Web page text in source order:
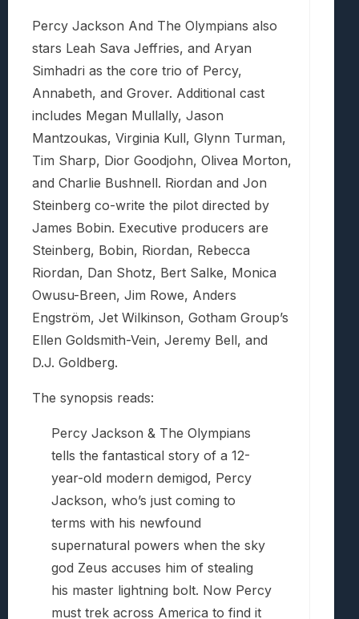
Percy Jackson And The Olympians also
stars Leah Sava Jeffries, and Aryan
Simhadri as the core trio of Percy,
Annabeth, and Grover. Additional cast
includes Megan Mullally, Jason
Mantzoukas, Virginia Kull, Glynn Turman,
Tim Sharp, Dior Goodjohn, Olivea Morton,
and Charlie Bushnell. Riordan and Jon
Steinberg co-write the pilot directed by
James Bobin. Executive producers are
Steinberg, Bobin, Riordan, Rebecca
Riordan, Dan Shotz, Bert Salke, Monica
Owusu-Breen, Jim Rowe, Anders
Engström, Jet Wilkinson, Gotham Group’s
Ellen Goldsmith-Vein, Jeremy Bell, and
D.J. Goldberg.
The synopsis reads:
Percy Jackson & The Olympians
tells the fantastical story of a 12-
year-old modern demigod, Percy
Jackson, who’s just coming to
terms with his newfound
supernatural powers when the sky
god Zeus accuses him of stealing
his master lightning bolt. Now Percy
must trek across America to find it